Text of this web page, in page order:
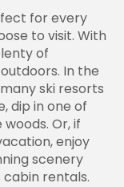
for every
to visit. With
of
In the
ski resorts
dip in one of
Or, if
enjoy
scenery
cabin rentals.